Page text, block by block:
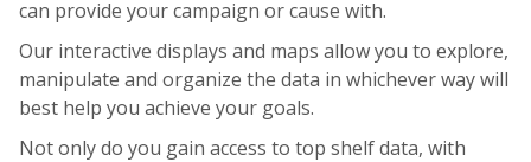
can provide your campaign or cause with.
Our interactive displays and maps allow you to explore,
manipulate and organize the data in whichever way will
best help you achieve your goals.
Not only do you gain access to top shelf data, with